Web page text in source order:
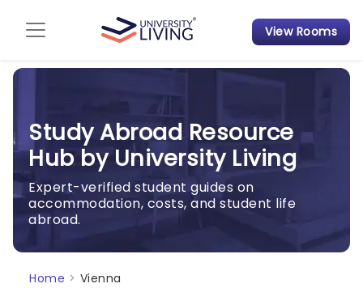
Admission Guide
Tips & Tricks
Student Housing News
View Rooms
Study Abroad Resource
Hub by University Living
Expert-verified student guides on
accommodation, costs, and student life
abroad.
Home > Vienna